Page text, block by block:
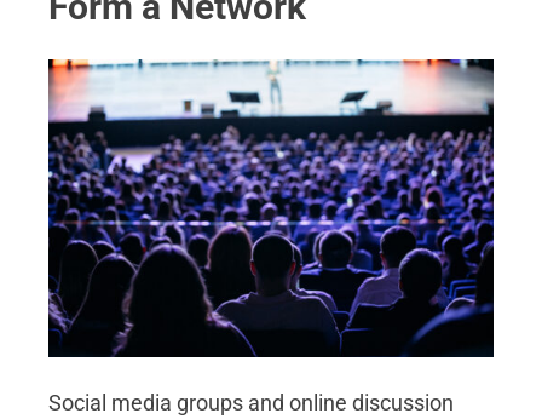
Social media groups and online discussion